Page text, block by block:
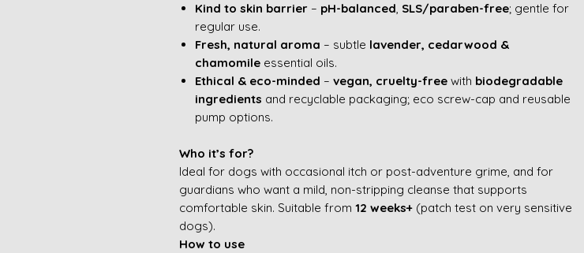
Kind to skin barrier – pH-balanced, SLS/paraben-free; gentle for
regular use.
Fresh, natural aroma – subtle lavender, cedarwood &
chamomile essential oils.
Ethical & eco-minded – vegan, cruelty-free with biodegradable
ingredients and recyclable packaging; eco screw-cap and reusable
pump options.
Who it’s for?
Ideal for dogs with occasional itch or post-adventure grime, and for
guardians who want a mild, non-stripping cleanse that supports
comfortable skin. Suitable from 12 weeks+ (patch test on very sensitive
dogs).
How to use